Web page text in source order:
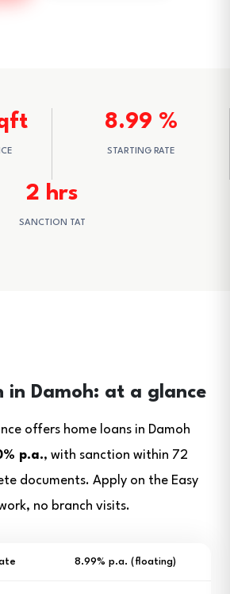
8.99 %
STARTING RATE
2 hrs
SANCTION TAT
in Damoh: at a glance
offers home loans in Damoh
p.a., with sanction within 72
documents. Apply on the Easy
no branch visits.
8.99% p.a. (floating)